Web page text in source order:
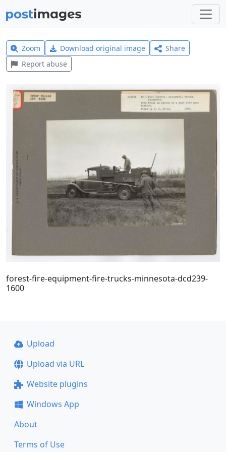
Zoom Download original image
Share
Report abuse
forest-fire-equipment-fire-trucks-minnesota-dcd239-
1600
Upload
Upload via URL
Website plugins
Windows App
About
Terms of Use